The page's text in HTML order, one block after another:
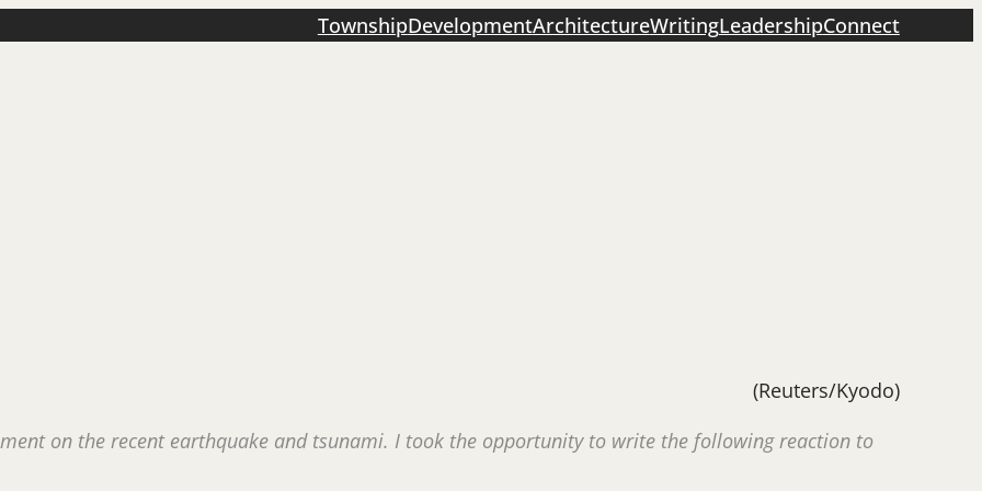
TownshipDevelopmentArchitectureWritingLeadershipConnect
(Reuters/Kyodo)
on the recent earthquake and tsunami. I took the opportunity to write the following reaction to